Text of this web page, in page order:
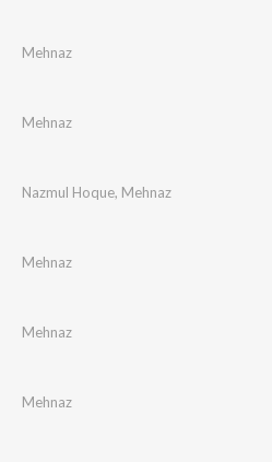
Mehnaz
Mehnaz
Nazmul Hoque, Mehnaz
Mehnaz
Mehnaz
Mehnaz